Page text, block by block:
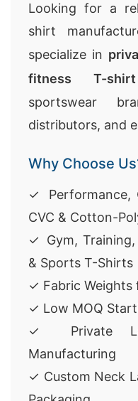
Looking for a
shirt
specialize in
fitness T-shirt
sportswear
distributors, and
Why Choose
✓ Performance,
CVC & Cotton-
✓ Gym, Training,
& Sports T-Shirts
✓ Fabric Weights
✓ Low MOQ
✓ Private
Manufacturing
✓ Custom Neck